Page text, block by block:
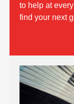
to help at
find your next